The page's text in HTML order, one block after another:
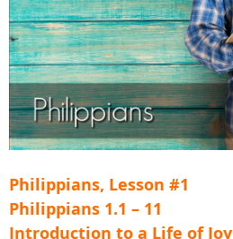
Philippians, Lesson #1
Philippians 1.1 – 11
Introduction to a Life of Joy